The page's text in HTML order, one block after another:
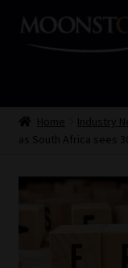
Skip
Skip
HomeHome Industry
as South Africa sees